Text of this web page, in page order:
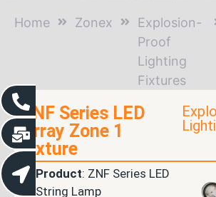
Home Zonex
Explosion-
Proof
Lighting
Fixtures
ZNF Series LED
Array Zone 1
Fixture
Product: ZNF Series LED
String Lamp